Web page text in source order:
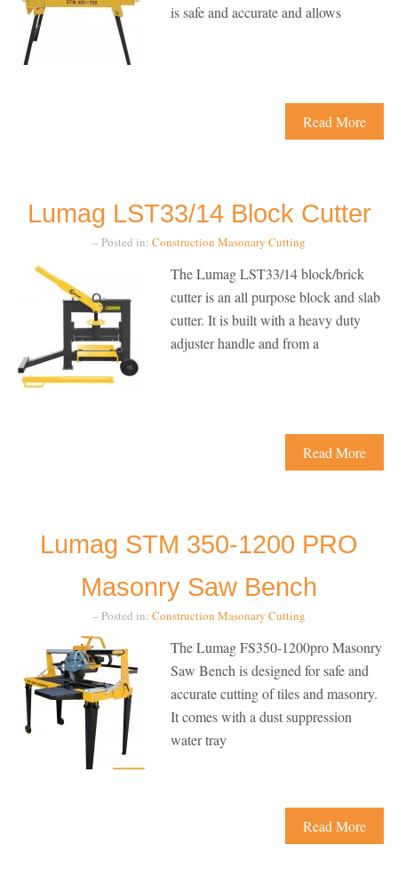
is safe and accurate and allows
Read More
Lumag LST33/14 Block Cutter
– Posted in: Construction Masonary Cutting
The Lumag LST33/14 block/brick
cutter is an all purpose block and slab
cutter. It is built with a heavy duty
adjuster handle and from a
Read More
Lumag STM 350-1200 PRO
Masonry Saw Bench
– Posted in: Construction Masonary Cutting
The Lumag FS350-1200pro Masonry
Saw Bench is designed for safe and
accurate cutting of tiles and masonry.
It comes with a dust suppression
water tray
Read More